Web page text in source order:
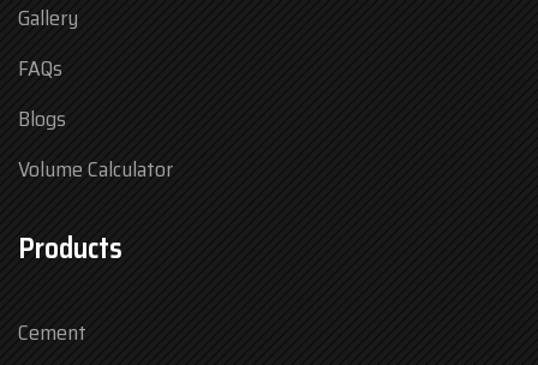
Gallery
FAQs
Blogs
Volume Calculator
Products
Cement